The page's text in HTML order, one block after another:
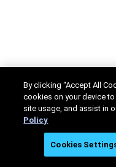
By clicking “Accept All
cookies on your device
site usage, and assist in
Policy
Cookies